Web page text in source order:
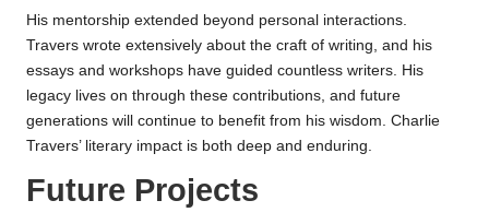
His mentorship extended beyond personal interactions.
Travers wrote extensively about the craft of writing, and his
essays and workshops have guided countless writers. His
legacy lives on through these contributions, and future
generations will continue to benefit from his wisdom. Charlie
Travers’ literary impact is both deep and enduring.
Future Projects